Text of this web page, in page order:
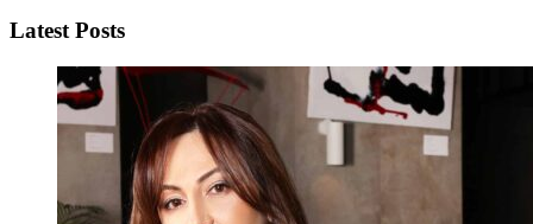
Latest Posts